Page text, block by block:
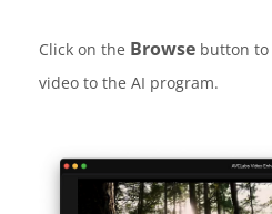
Click on the Browse button
video to the AI program.